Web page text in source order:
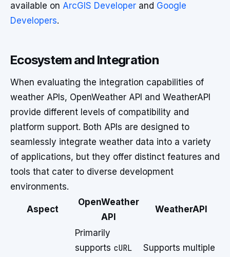
available on ArcGIS Developer and Google
Developers.
Ecosystem and Integration
When evaluating the integration capabilities of
weather APIs, OpenWeather API and WeatherAPI
provide different levels of compatibility and
platform support. Both APIs are designed to
seamlessly integrate weather data into a variety
of applications, but they offer distinct features and
tools that cater to diverse development
environments.
Aspect
OpenWeather
API
WeatherAPI
Primarily
supports cURL
Supports multiple